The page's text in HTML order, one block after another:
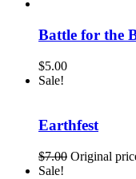
Battle for the
$5.00
Sale!
Earthfest
$7.00 Original
Sale!